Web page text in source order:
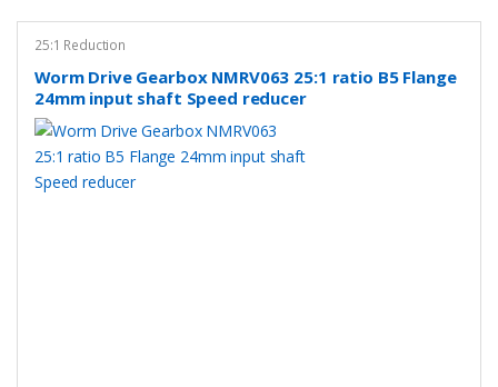
25:1 Reduction
Worm Drive Gearbox NMRV063 25:1 ratio B5 Flange
24mm input shaft Speed reducer